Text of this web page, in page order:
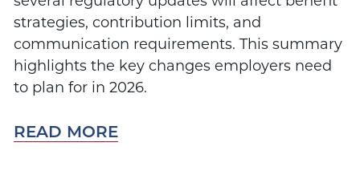
strategies, contribution limits, and
communication requirements. This summary
highlights the key changes employers need
to plan for in 2026.
READ MORE